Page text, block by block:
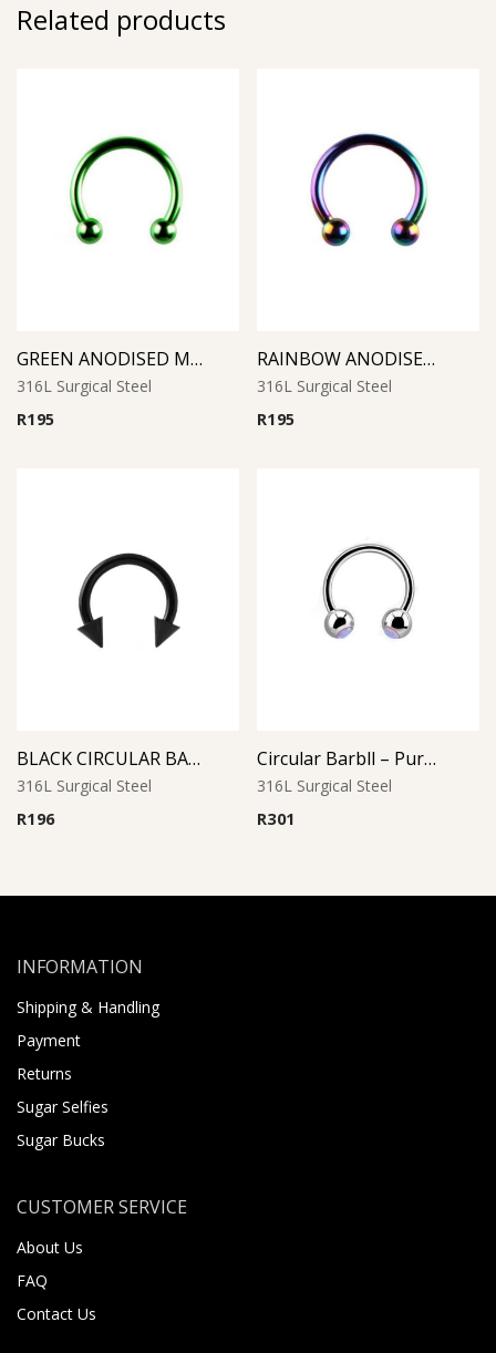
Related products
GREEN ANODISED MICRO CIRCULAR BARBELL
316L Surgical Steel
R195
RAINBOW ANODISED MICRO CIRCULAR BARBELL
316L Surgical Steel
R195
BLACK CIRCULAR BARBELL WITH CONES
316L Surgical Steel
R196
Circular Barbll – Purple Opal Ball
316L Surgical Steel
R301
INFORMATION
Shipping & Handling
Payment
Returns
Sugar Selfies
Sugar Bucks
CUSTOMER SERVICE
About Us
FAQ
Contact Us